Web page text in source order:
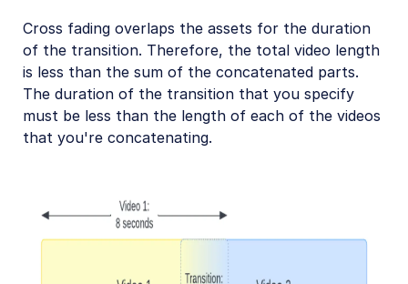
Live streaming
Video add-ons
Video best practices
Troubleshooting and tips
Cross fading overlaps the assets for the duration
of the transition. Therefore, the total video length
is less than the sum of the concatenated parts.
The duration of the transition that you specify
must be less than the length of each of the videos
that you're concatenating.